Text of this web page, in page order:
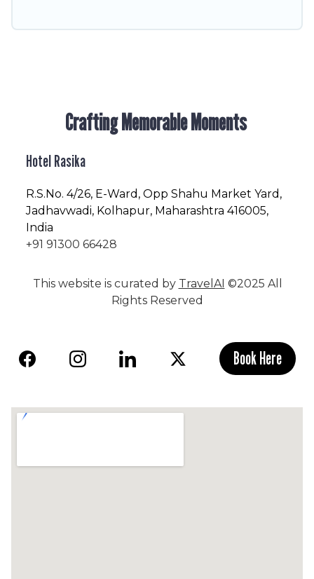
group.
Crafting Memorable Moments
Hotel Rasika
R.S.No. 4/26, E-Ward, Opp Shahu Market Yard,
Jadhavwadi, Kolhapur, Maharashtra 416005,
India
+91 91300 66428
This website is curated by TravelAI ©2025 All
Rights Reserved
Book Here